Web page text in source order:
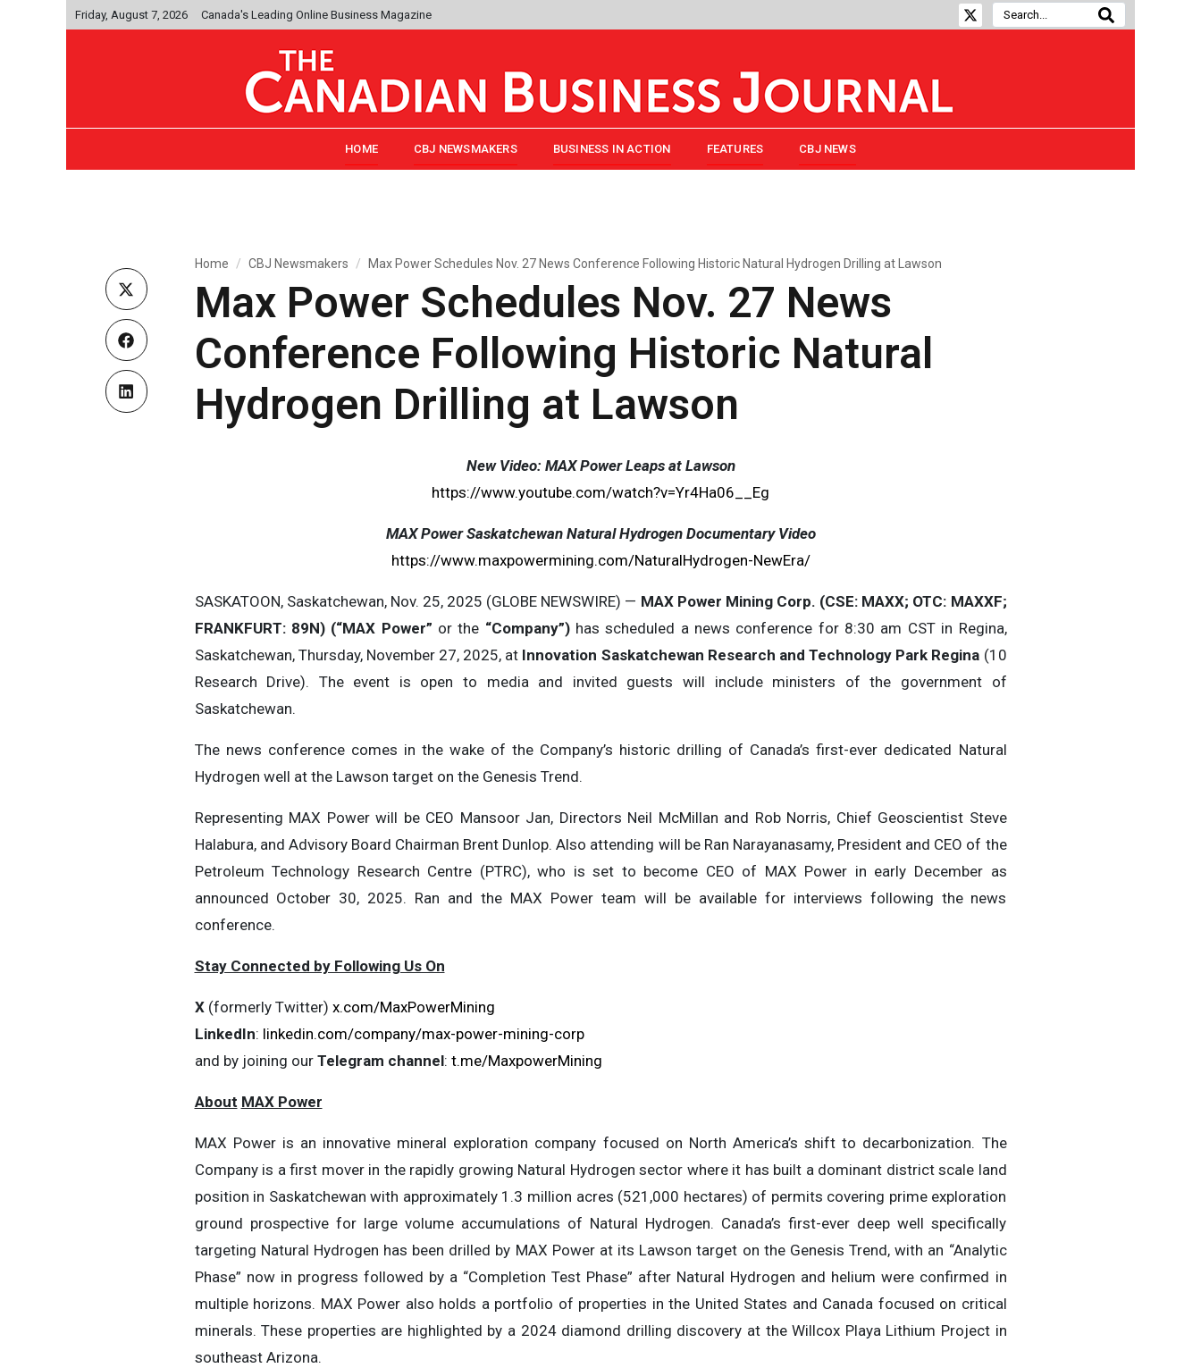
Friday, August 7, 2026 Canada's Leading Online Business Magazine
HOME CBJ NEWSMAKERS BUSINESS IN ACTION FEATURES CBJ NEWS
Home CBJ Newsmakers Max Power Schedules Nov. 27 News Conference Following Historic Natural Hydrogen Drilling at Lawson
Max Power Schedules Nov. 27 News
Conference Following Historic Natural
Hydrogen Drilling at Lawson
New Video: MAX Power Leaps at Lawson
https://www.youtube.com/watch?v=Yr4Ha06__Eg
MAX Power Saskatchewan Natural Hydrogen Documentary Video
https://www.maxpowermining.com/NaturalHydrogen-NewEra/
SASKATOON, Saskatchewan, Nov. 25, 2025 (GLOBE NEWSWIRE) — MAX Power Mining Corp. (CSE: MAXX; OTC: MAXXF;
FRANKFURT: 89N) (“MAX Power” or the “Company”)has scheduled a news conference for 8:30 am CST in Regina,
Saskatchewan, Thursday, November 27, 2025, at Innovation Saskatchewan Research and Technology Park Regina (10
Research Drive). The event is open to media and invited guests will include ministers of the government of
Saskatchewan.
The news conference comes in the wake of the Company’s historic drilling of Canada’s first-ever dedicated Natural
Hydrogen well at the Lawson target on the Genesis Trend.
Representing MAX Power will be CEO Mansoor Jan, Directors Neil McMillan and Rob Norris, Chief Geoscientist Steve
Halabura, and Advisory Board Chairman Brent Dunlop. Also attending will be Ran Narayanasamy, President and CEO of the
Petroleum Technology Research Centre (PTRC), who is set to become CEO of MAX Power in early December as
announced October 30, 2025. Ran and the MAX Power team will be available for interviews following the news
conference.
Stay Connected by Following Us On
X(formerly Twitter) x.com/MaxPowerMining
LinkedIn: linkedin.com/company/max-power-mining-corp
and by joining our Telegram channel: t.me/MaxpowerMining
About MAX Power
MAX Power is an innovative mineral exploration company focused on North America’s shift to decarbonization. The
Company is a first mover in the rapidly growing Natural Hydrogen sector where it has built a dominant district scale land
position in Saskatchewan with approximately 1.3 million acres (521,000 hectares) of permits covering prime exploration
ground prospective for large volume accumulations of Natural Hydrogen. Canada’s first-ever deep well specifically
targeting Natural Hydrogen has been drilled by MAX Power at its Lawson target on the Genesis Trend, with an “Analytic
Phase” now in progress followed by a “Completion Test Phase” after Natural Hydrogen and helium were confirmed in
multiple horizons. MAX Power also holds a portfolio of properties in the United States and Canada focused on critical
minerals. These properties are highlighted by a 2024 diamond drilling discovery at the Willcox Playa Lithium Project in
southeast Arizona.